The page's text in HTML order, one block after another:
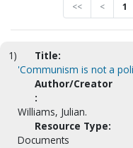
<< < 1
1)
Title:
'Communism is not a
Author/Creator
:
Williams, Julian.
Resource Type:
Documents